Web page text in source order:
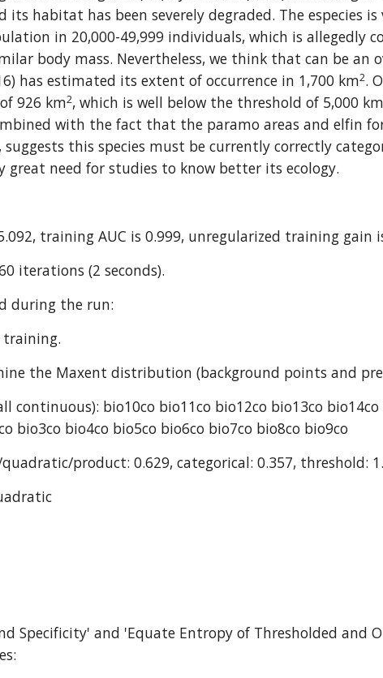
its habitat has been severely degraded. The especies
in 20,000-49,999 individuals, which is allegedly
body mass. Nevertheless, we think that can be an
has estimated its extent of occurrence in 1,700 km2.
926 km2, which is well below the threshold of 5,000
with the fact that the paramo areas and elfin
this species must be currently correctly
great need for studies to know better its ecology.
training AUC is 0.999, unregularized training gain
iterations (2 seconds).
during the run:
training.
the Maxent distribution (background points and
continuous): bio10co bio11co bio12co bio13co
bio3co bio4co bio5co bio6co bio7co bio8co bio9co
product: 0.629, categorical: 0.357, threshold:
Specificity' and 'Equate Entropy of Thresholded and